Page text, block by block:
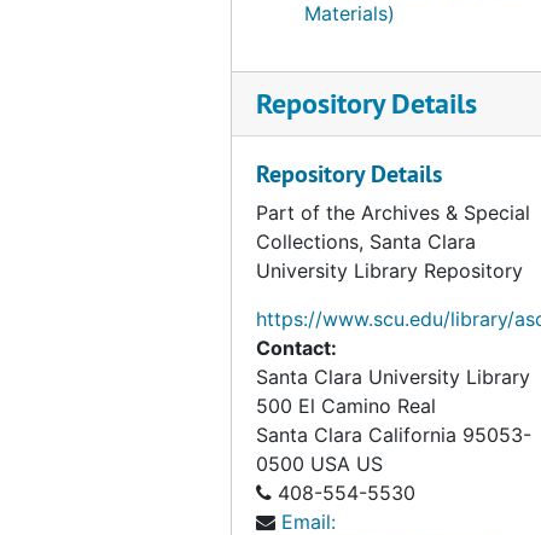
Materials)
Repository Details
Repository Details
Part of the Archives & Special
Collections, Santa Clara
University Library Repository
https://www.scu.edu/library/
Contact:
Santa Clara University Library
500 El Camino Real
Santa Clara California 95053-
0500 USA US
408-554-5530
Email: